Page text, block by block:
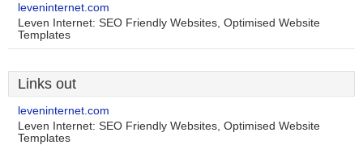
leveninternet.com
Leven Internet: SEO Friendly Websites, Optimised Website
Templates
Links out
leveninternet.com
Leven Internet: SEO Friendly Websites, Optimised Website
Templates